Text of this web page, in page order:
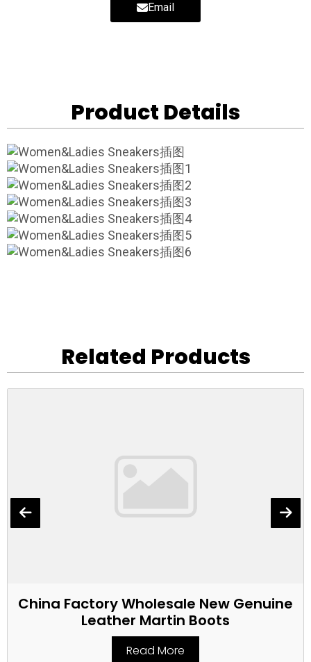
Email
Product Details
Related Products
China Factory Wholesale New Genuine
Leather Martin Boots
Read More